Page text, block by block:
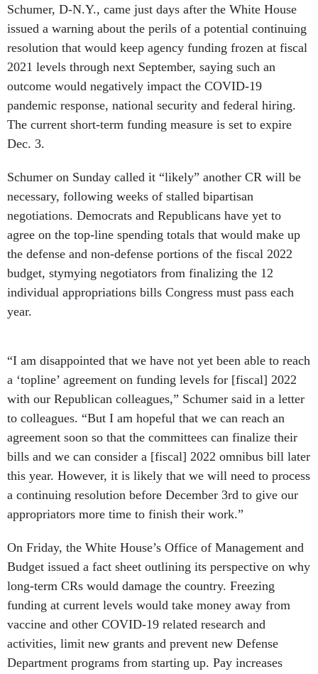
Schumer, D-N.Y., came just days after the White House
issued a warning about the perils of a potential continuing
resolution that would keep agency funding frozen at fiscal
2021 levels through next September, saying such an
outcome would negatively impact the COVID-19
pandemic response, national security and federal hiring.
The current short-term funding measure is set to expire
Dec. 3.
Schumer on Sunday called it “likely” another CR will be
necessary, following weeks of stalled bipartisan
negotiations. Democrats and Republicans have yet to
agree on the top-line spending totals that would make up
the defense and non-defense portions of the fiscal 2022
budget, stymying negotiators from finalizing the 12
individual appropriations bills Congress must pass each
year.
“I am disappointed that we have not yet been able to reach
a ‘topline’ agreement on funding levels for [fiscal] 2022
with our Republican colleagues,” Schumer said in a letter
to colleagues. “But I am hopeful that we can reach an
agreement soon so that the committees can finalize their
bills and we can consider a [fiscal] 2022 omnibus bill later
this year. However, it is likely that we will need to process
a continuing resolution before December 3rd to give our
appropriators more time to finish their work.”
On Friday, the White House’s Office of Management and
Budget issued a fact sheet outlining its perspective on why
long-term CRs would damage the country. Freezing
funding at current levels would take money away from
vaccine and other COVID-19 related research and
activities, limit new grants and prevent new Defense
Department programs from starting up. Pay increases